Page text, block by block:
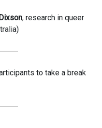
, research in queer
to take a break